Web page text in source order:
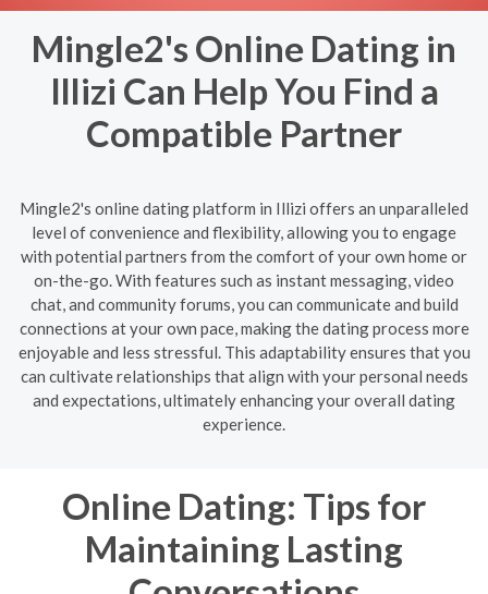
Mingle2's Online Dating in
Illizi Can Help You Find a
Compatible Partner
Mingle2's online dating platform in Illizi offers an unparalleled
level of convenience and flexibility, allowing you to engage
with potential partners from the comfort of your own home or
on-the-go. With features such as instant messaging, video
chat, and community forums, you can communicate and build
connections at your own pace, making the dating process more
enjoyable and less stressful. This adaptability ensures that you
can cultivate relationships that align with your personal needs
and expectations, ultimately enhancing your overall dating
experience.
Online Dating: Tips for
Maintaining Lasting